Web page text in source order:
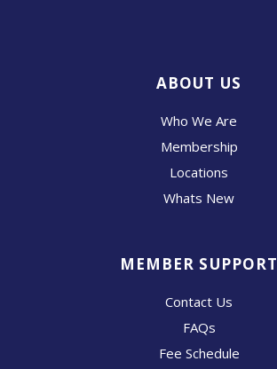
ABOUT US
Who We Are
Membership
Locations
Whats New
MEMBER SUPPORT
Contact Us
FAQs
Fee Schedule